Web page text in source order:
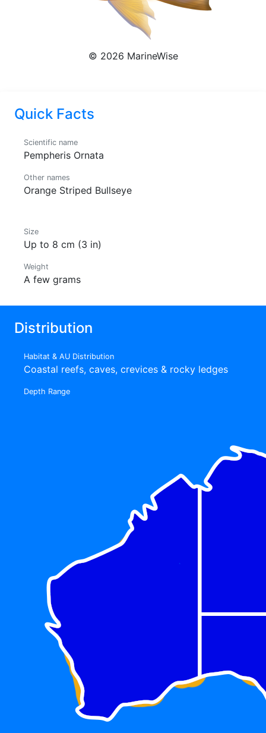
© 2026 MarineWise
Quick Facts
Scientific name
Pempheris Ornata
Other names
Orange Striped Bullseye
Size
Up to 8 cm (3 in)
Weight
A few grams
Distribution
Habitat & AU Distribution
Coastal reefs, caves, crevices & rocky ledges
Depth Range